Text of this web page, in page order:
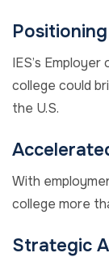
IES’s
college could
the U.S.
With
college more
Strategic